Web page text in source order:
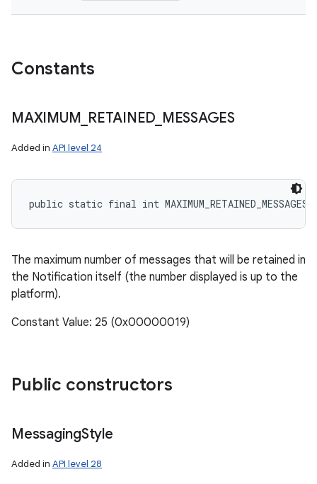
Constants
MAXIMUM RETAINED MESSAGES
Added in API level 24
public static final int MAXIMUM_RETAINED_MESSAGES
The maximum number of messages that will be retained in
the Notification itself (the number displayed is up to the
platform).
Constant Value: 25 (0x00000019)
Public constructors
MessagingStyle
Added in API level 28